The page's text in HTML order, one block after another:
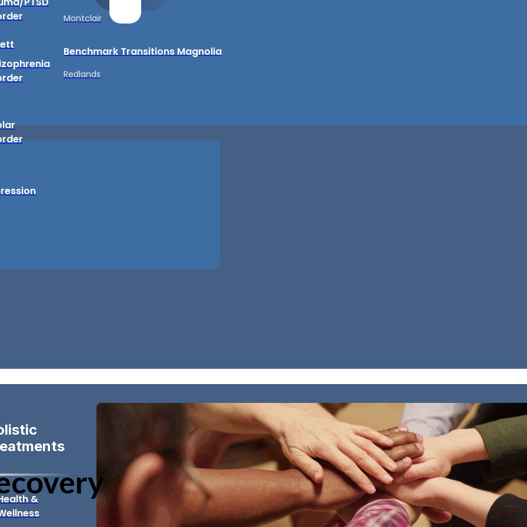
&
Montclair
Benchmark Transitions Magnolia
Redlands